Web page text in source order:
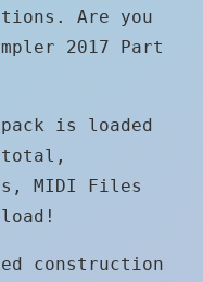
Are you
2017 Part
is loaded
MIDI Files
construction